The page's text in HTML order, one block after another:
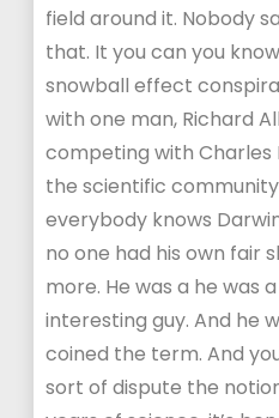
field around it. Nobody
that. It you can you
snowball effect
with one man, Richard
competing with
the scientific
everybody knows
no one had his own fair
more. He was a he was
interesting guy. And he
coined the term. And
sort of dispute the